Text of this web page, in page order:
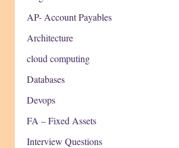
AP- Account Payables
Architecture
cloud computing
Databases
Devops
FA – Fixed Assets
Interview Questions